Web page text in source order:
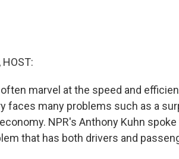
HOST:
marvel at the speed and
faces many problems such as a
NPR's Anthony Kuhn
that has both drivers and